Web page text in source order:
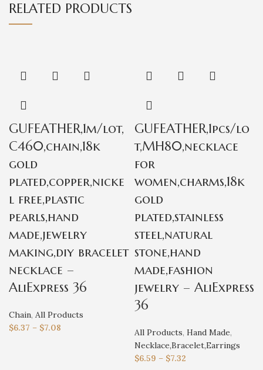
RELATED PRODUCTS
GUFEATHER,1m/lot,
C460,chain,18k
gold
plated,copper,nicke
l free,plastic
pearls,hand
made,jewelry
making,diy bracelet
necklace –
AliExpress 36
Chain, All Products
$6.37 – $7.08
GUFEATHER,1pcs/lo
t,MH80,necklace
for
women,charms,18k
gold
plated,stainless
steel,natural
stone,hand
made,fashion
jewelry – AliExpress
36
All Products, Hand Made,
Necklace,Bracelet,Earrings
$6.59 – $7.32